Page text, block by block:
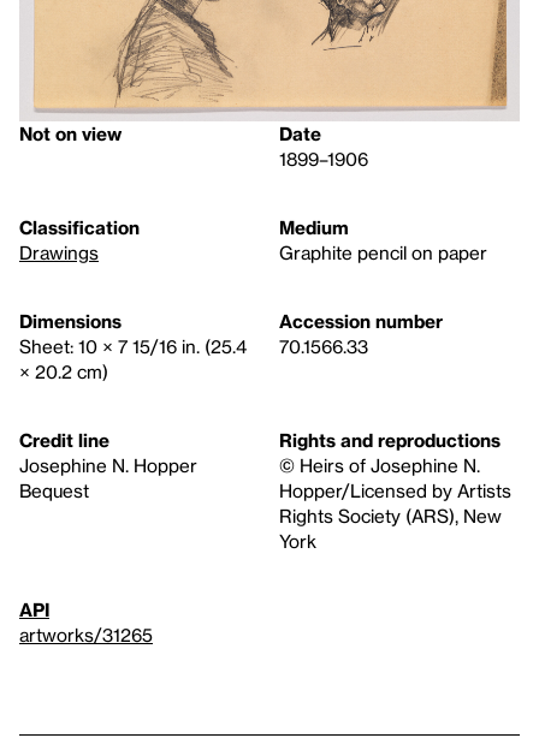
Not on view
Date
1899–1906
Classification
Drawings
Medium
Graphite pencil on paper
Dimensions
Sheet: 10 × 7 15/16 in. (25.4
× 20.2 cm)
Accession number
70.1566.33
Credit line
Josephine N. Hopper
Bequest
Rights and reproductions
© Heirs of Josephine N.
Hopper/Licensed by Artists
Rights Society (ARS), New
York
API
artworks/31265